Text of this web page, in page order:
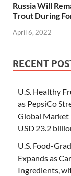
Russia Will
Trout During
April 6, 2022
RECENT
U.S. Healthy
as PepsiCo
Global Market
USD 23.2
U.S. Food-
Expands as
Ingredients,